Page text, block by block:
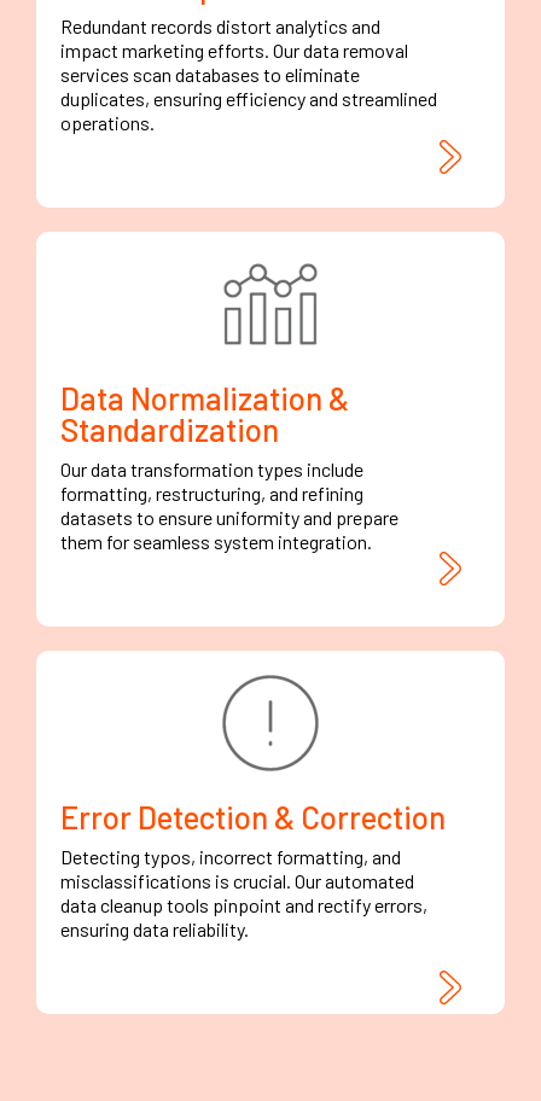
Redundant records distort analytics and
impact marketing efforts. Our data removal
services scan databases to eliminate
duplicates, ensuring efficiency and streamlined
operations.
Data Normalization &
Standardization
Our data transformation types include
formatting, restructuring, and refining
datasets to ensure uniformity and prepare
them for seamless system integration.
Error Detection & Correction
Detecting typos, incorrect formatting, and
misclassifications is crucial. Our automated
data cleanup tools pinpoint and rectify errors,
ensuring data reliability.